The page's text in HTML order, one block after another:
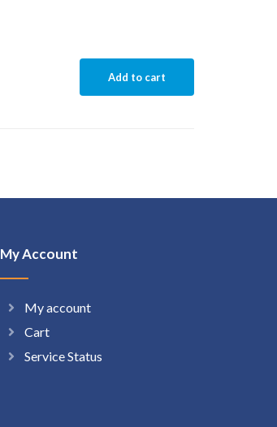
Add to cart
My Account
My account
Cart
Service Status